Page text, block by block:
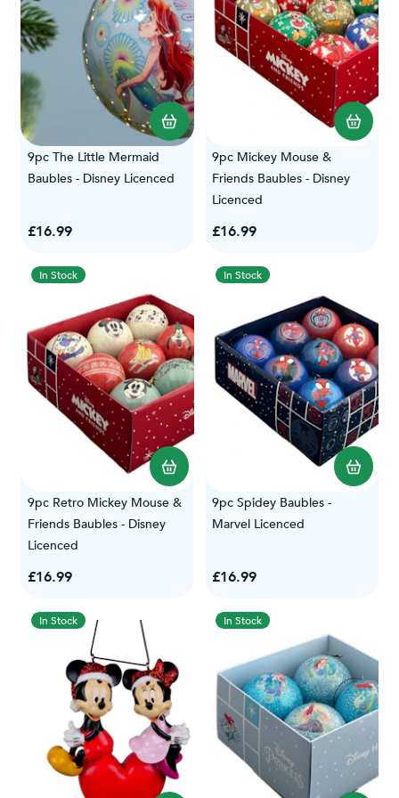
9pc The Little Mermaid
Baubles - Disney Licenced
£16.99
9pc Mickey Mouse &
Friends Baubles - Disney
Licenced
£16.99
In Stock
9pc Retro Mickey Mouse &
Friends Baubles - Disney
Licenced
£16.99
In Stock
9pc Spidey Baubles -
Marvel Licenced
£16.99
In Stock In Stock